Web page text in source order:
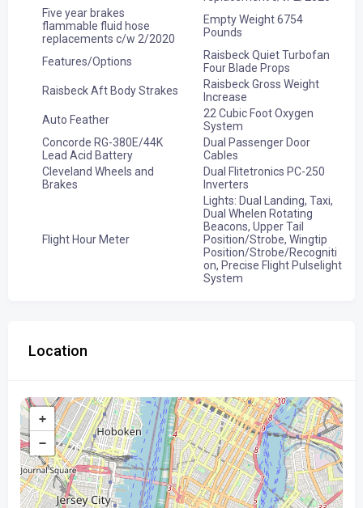
Five year brakes
flammable fluid hose
replacements c/w 2/2020
Empty Weight 6754
Pounds
Features/Options
Raisbeck Quiet Turbofan
Four Blade Props
Raisbeck Aft Body Strakes
Raisbeck Gross Weight
Increase
Auto Feather
22 Cubic Foot Oxygen
System
Concorde RG-380E/44K
Lead Acid Battery
Dual Passenger Door
Cables
Cleveland Wheels and
Brakes
Dual Flitetronics PC-250
Inverters
Flight Hour Meter
Lights: Dual Landing, Taxi,
Dual Whelen Rotating
Beacons, Upper Tail
Position/Strobe, Wingtip
Position/Strobe/Recogniti
on, Precise Flight Pulselight
System
Location
+
−